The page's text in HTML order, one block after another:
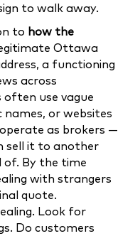
to walk away.
to how the
Ottawa
a functioning
across
use vague
or websites
as brokers —
sell it to another
of. By the time
with strangers
quote.
Look for
Do customers